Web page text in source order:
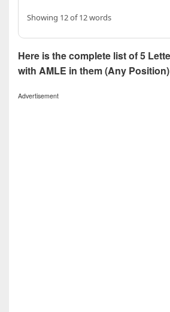
Showing 12 of 12 words
Here is the complete list of 5
with AMLE in them (Any
Advertisement